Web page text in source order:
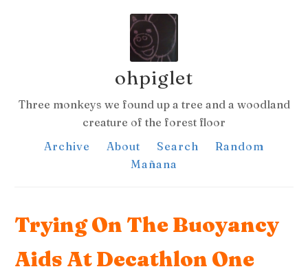
ohpiglet
Three monkeys we found up a tree and a woodland
creature of the forest floor
Archive
About Search
Random
Mañana
Trying On The Buoyancy
Aids At Decathlon One